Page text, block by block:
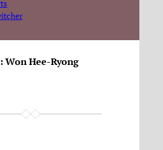
Won Hee-Ryong